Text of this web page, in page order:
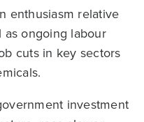
enthusiasm relative
ongoing labour
cuts in key sectors
investment